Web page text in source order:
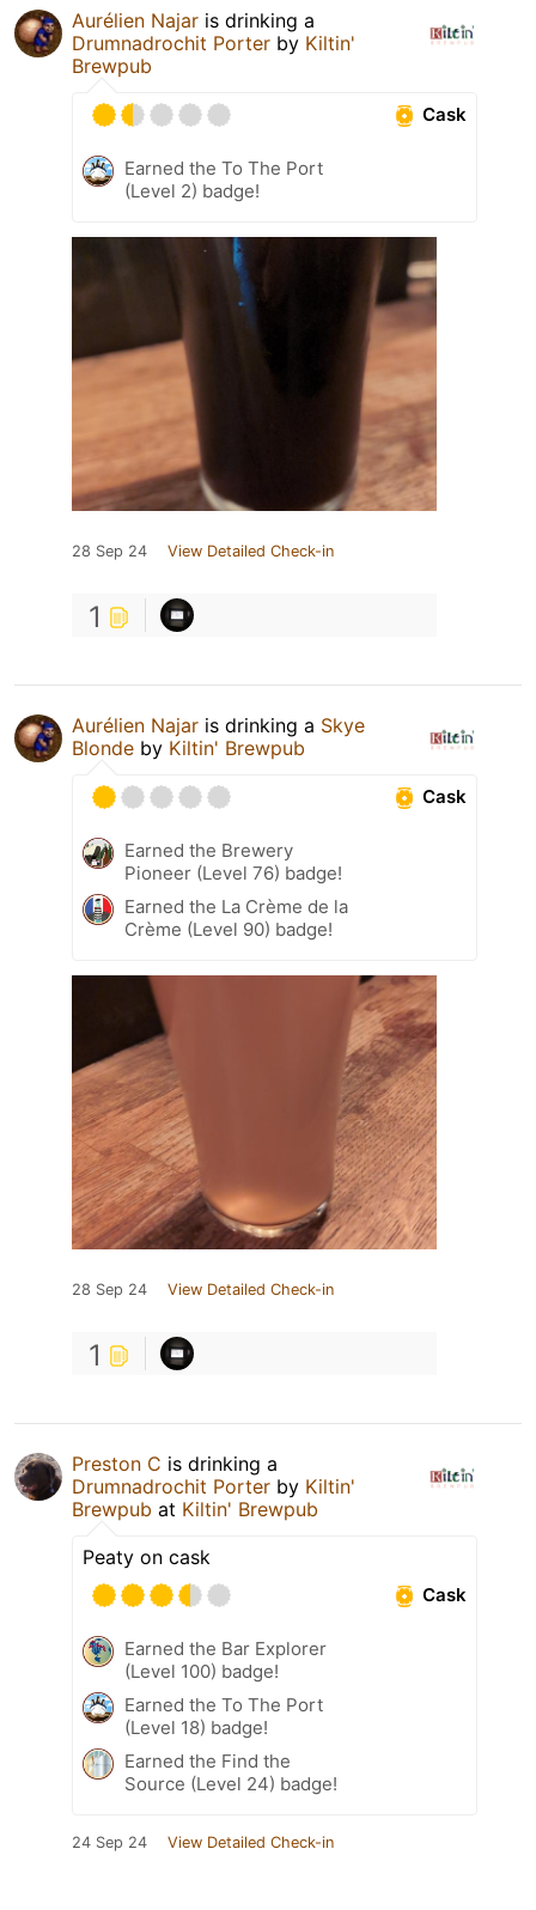
Aurélien Najar is drinking a
Drumnadrochit Porter by Kiltin'
Brewpub
Cask
Earned the To The Port
(Level 2) badge!
28 Sep 24 View Detailed Check-in
1
Aurélien Najar is drinking a Skye
Blonde by Kiltin' Brewpub
Cask
Earned the Brewery
Pioneer (Level 76) badge!
Earned the La Crème de la
Crème (Level 90) badge!
28 Sep 24 View Detailed Check-in
1
Preston C is drinking a
Drumnadrochit Porter by Kiltin'
Brewpub at Kiltin' Brewpub
Peaty on cask
Cask
Earned the Bar Explorer
(Level 100) badge!
Earned the To The Port
(Level 18) badge!
Earned the Find the
Source (Level 24) badge!
24 Sep 24 View Detailed Check-in